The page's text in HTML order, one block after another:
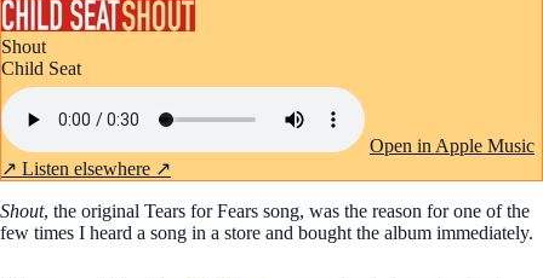
Shout
Child Seat
Open in Apple Music
↗ Listen elsewhere ↗
Shout, the original Tears for Fears song, was the reason for one of the
few times I heard a song in a store and bought the album immediately.